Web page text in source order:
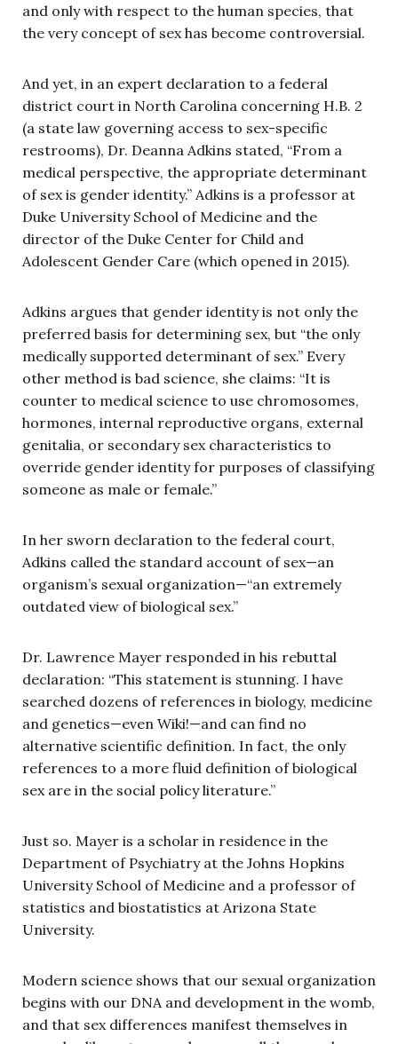
and only with respect to the human species, that
the very concept of sex has become controversial.
And yet, in an expert declaration to a federal
district court in North Carolina concerning H.B. 2
(a state law governing access to sex-specific
restrooms), Dr. Deanna Adkins stated, “From a
medical perspective, the appropriate determinant
of sex is gender identity.” Adkins is a professor at
Duke University School of Medicine and the
director of the Duke Center for Child and
Adolescent Gender Care (which opened in 2015).
Adkins argues that gender identity is not only the
preferred basis for determining sex, but “the only
medically supported determinant of sex.” Every
other method is bad science, she claims: “It is
counter to medical science to use chromosomes,
hormones, internal reproductive organs, external
genitalia, or secondary sex characteristics to
override gender identity for purposes of classifying
someone as male or female.”
In her sworn declaration to the federal court,
Adkins called the standard account of sex—an
organism’s sexual organization—“an extremely
outdated view of biological sex.”
Dr. Lawrence Mayer responded in his rebuttal
declaration: “This statement is stunning. I have
searched dozens of references in biology, medicine
and genetics—even Wiki!—and can find no
alternative scientific definition. In fact, the only
references to a more fluid definition of biological
sex are in the social policy literature.”
Just so. Mayer is a scholar in residence in the
Department of Psychiatry at the Johns Hopkins
University School of Medicine and a professor of
statistics and biostatistics at Arizona State
University.
Modern science shows that our sexual organization
begins with our DNA and development in the womb,
and that sex differences manifest themselves in